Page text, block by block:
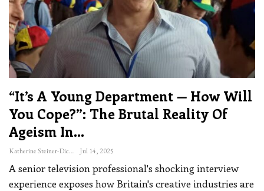
“It’s A Young Department — How Will
You Cope?”: The Brutal Reality Of
Ageism In…
Katherine Steiner-Dicks Jul 14, 2025
A senior television professional's shocking interview
experience exposes how Britain's creative industries are